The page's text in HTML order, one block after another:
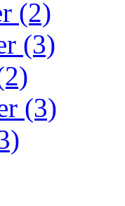
(2)
(3)
(3)